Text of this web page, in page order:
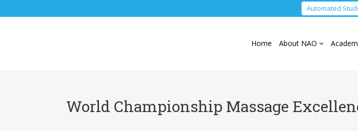
Automated
Home About NAO
World Championship Massage